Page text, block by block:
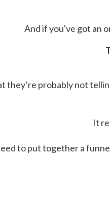
And if you've got an
they’re probably not
It
to put together a